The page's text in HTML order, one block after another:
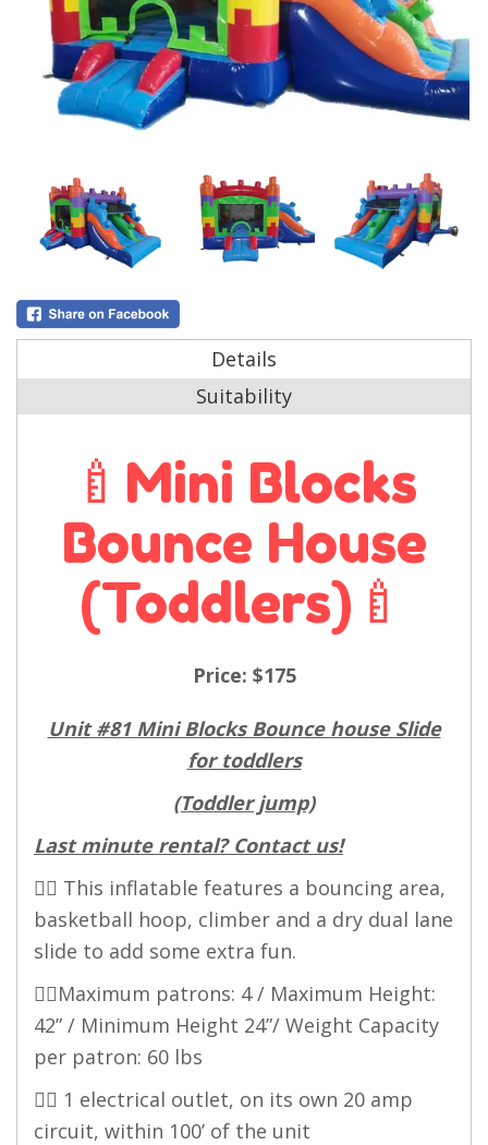
Details
Suitability
🍼Mini Blocks
Bounce House
(toddlers)🍼
Price: $175
Unit #81 Mini Blocks Bounce house Slide
for toddlers
(Toddler jump)
Last minute rental? Contact us!
👉🏻 This inflatable features a bouncing area,
basketball hoop, climber and a dry dual lane
slide to add some extra fun.
👉🏻Maximum patrons: 4 / Maximum Height:
42” / Minimum Height 24”/ Weight Capacity
per patron: 60 lbs
👉🏻 1 electrical outlet, on its own 20 amp
circuit, within 100’ of the unit